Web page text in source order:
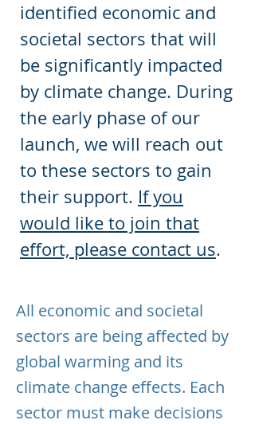
identified economic and
societal sectors that will
be significantly impacted
by climate change. During
the early phase of our
launch, we will reach out
to these sectors to gain
their support. If you
would like to join that
effort, please contact us.
All economic and societal
sectors are being affected by
global warming and its
climate change effects. Each
sector must make decisions